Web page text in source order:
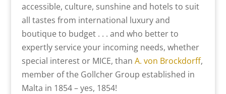
accessible, culture, sunshine and hotels to suit
all tastes from international luxury and
boutique to budget . . . and who better to
expertly service your incoming needs, whether
special interest or MICE, than A. von Brockdorff,
member of the Gollcher Group established in
Malta in 1854 – yes, 1854!